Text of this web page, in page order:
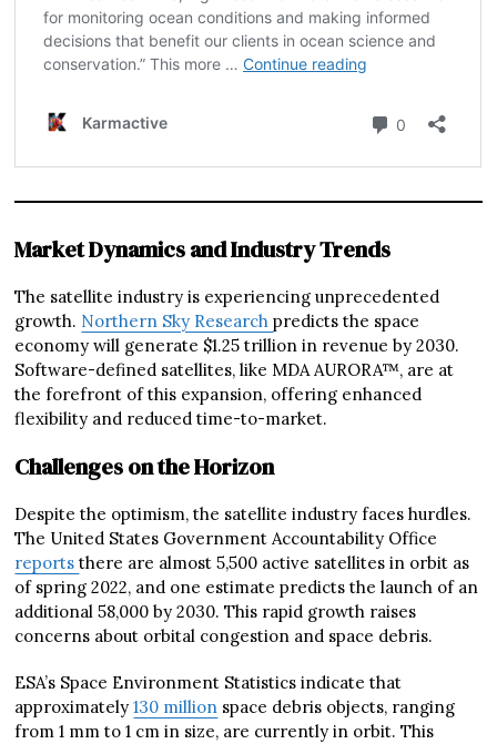
Market Dynamics and Industry Trends
The satellite industry is experiencing unprecedented
growth. Northern Sky Researchpredicts the space
economy will generate $1.25 trillion in revenue by 2030.
Software-defined satellites, like MDA AURORA™, are at
the forefront of this expansion, offering enhanced
flexibility and reduced time-to-market.
Challenges on the Horizon
Despite the optimism, the satellite industry faces hurdles.
The United States Government Accountability Office
reportsthere are almost 5,500 active satellites in orbit as
of spring 2022, and one estimate predicts the launch of an
additional 58,000 by 2030. This rapid growth raises
concerns about orbital congestion and space debris.
ESA’s Space Environment Statistics indicate that
approximately130 million space debris objects, ranging
from 1 mm to 1 cm in size, are currently in orbit. This